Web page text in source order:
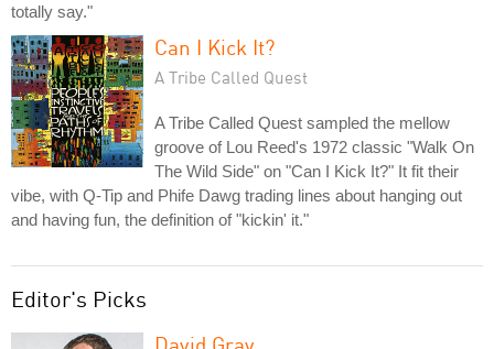
totally say."
Can I Kick It?
A Tribe Called Quest
A Tribe Called Quest sampled the mellow
groove of Lou Reed's 1972 classic "Walk On
The Wild Side" on "Can I Kick It?" It fit their
vibe, with Q-Tip and Phife Dawg trading lines about hanging out
and having fun, the definition of "kickin' it."
Editor's Picks
David Gray